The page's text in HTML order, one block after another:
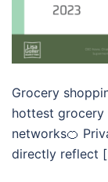
Grocery
hottest grocery
networks🍊
directly reflect